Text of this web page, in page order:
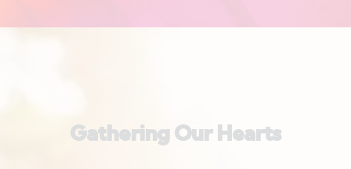
Gathering Our Hearts